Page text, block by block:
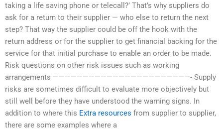
taking a life saving phone or telecall?’ That’s why suppliers do
ask for a return to their supplier — who else to return the next
step? That way the supplier could be off the hook with the
return address or for the supplier to get financial backing for the
service for that initial purchase to enable an order to be made.
Risk questions on other risk issues such as working
arrangements ———————————————————————- Supply
risks are sometimes difficult to evaluate more objectively but
still well before they have understood the warning signs. In
addition to where this Extra resources from supplier to supplier,
there are some examples where a